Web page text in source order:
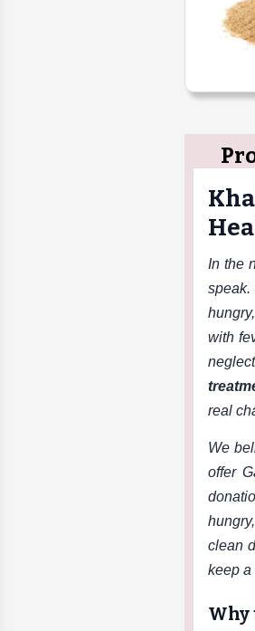
In the
with
real
We
offer
clean
keep a
Why